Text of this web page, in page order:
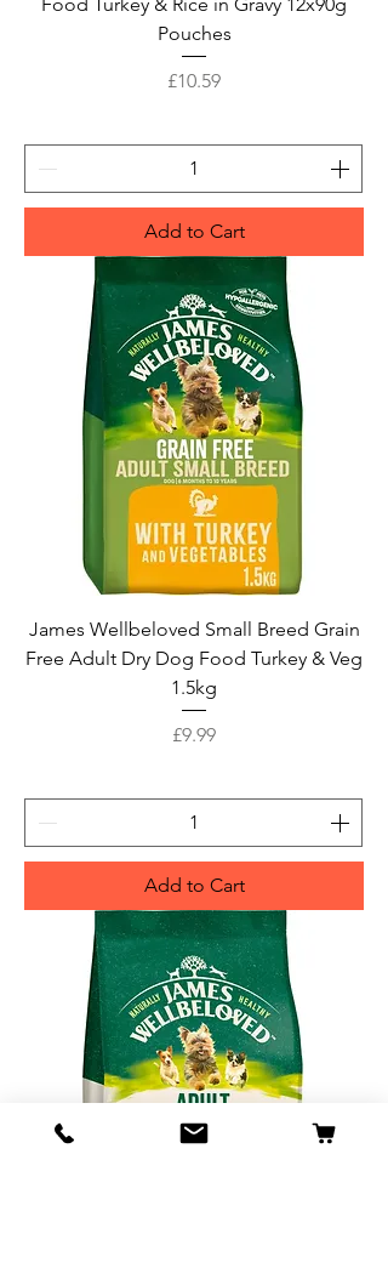
Pouches
Price
£10.59
Add to Cart
James Wellbeloved Small Breed Grain
Free Adult Dry Dog Food Turkey & Veg
1.5kg
Price
£9.99
Add to Cart